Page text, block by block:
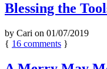
Blessing the
by Cari on 01/07/2019
{ 16 comments }